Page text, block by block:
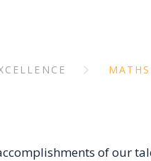
of our